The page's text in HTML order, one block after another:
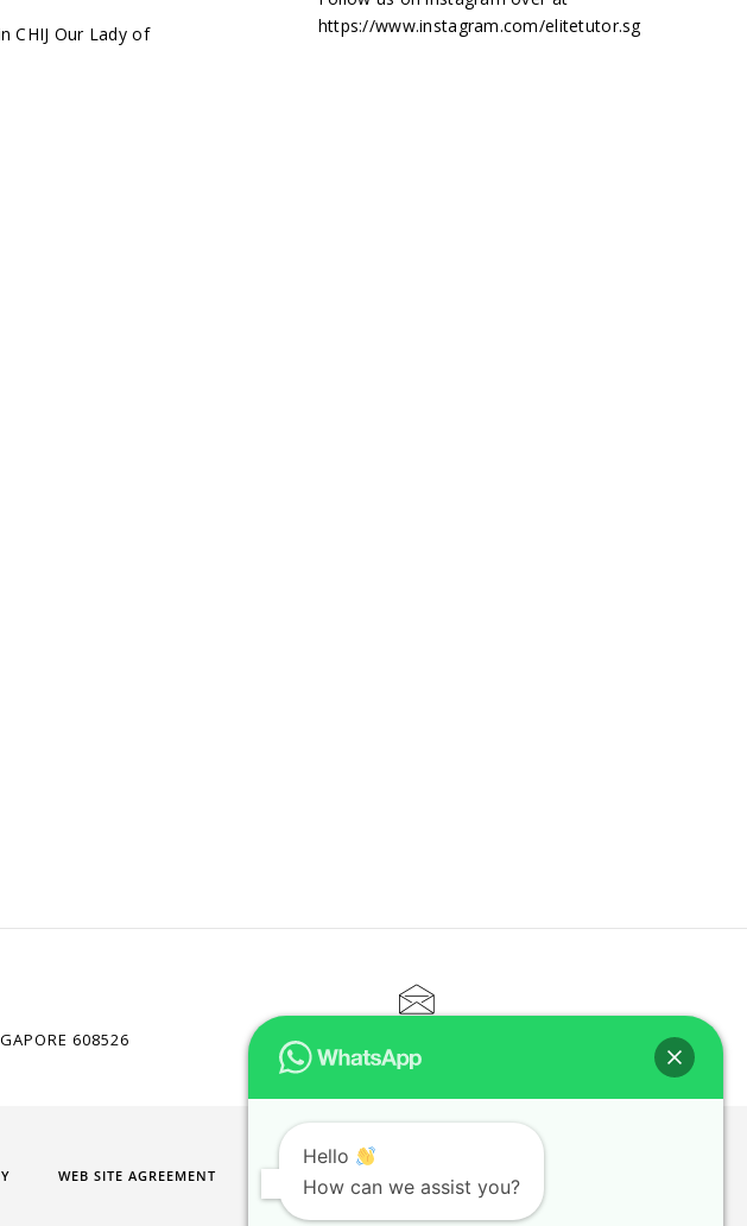
CHIJ Our Lady of
https://www.instagram.com/elitetutor.sg
608526
WEB SITE AGREEMENT
Hello
How can we assist you?